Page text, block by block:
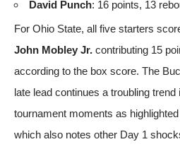
David Punch: 16 points, 13
For Ohio State, all five starters
John Mobley Jr. contributing 15
according to the box score. The
late lead continues a troubling
tournament moments as
which also notes other Day 1